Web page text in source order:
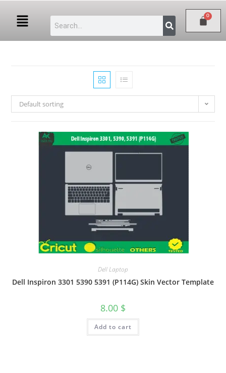
Default sorting
Dell Laptop
Dell Inspiron 3301 5390 5391 (P114G) Skin Vector Template
8.00 $
Add to cart